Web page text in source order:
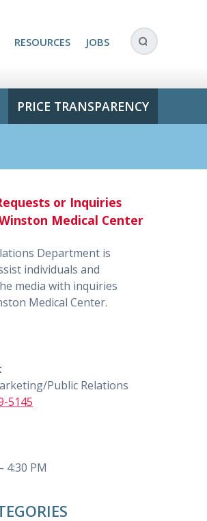
RESOURCES JOBS
PRICE TRANSPARENCY
or Inquiries
Medical Center
Department is
individuals and
media with inquiries
Medical Center.
Public Relations
5145
4:30 PM